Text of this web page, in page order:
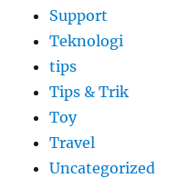
Support
Teknologi
tips
Tips & Trik
Toy
Travel
Uncategorized